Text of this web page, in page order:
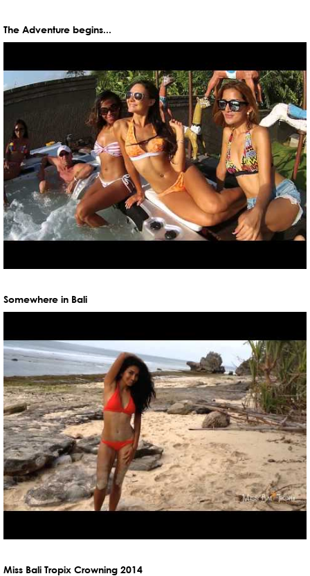
The Adventure begins...
Somewhere in Bali
Miss Bali Tropix Crowning 2014